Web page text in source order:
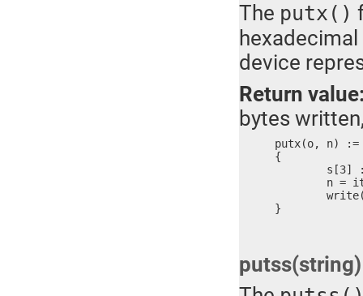
The putx()
device
Return
bytes
putx(o, n) :=
{
}
putss(string)